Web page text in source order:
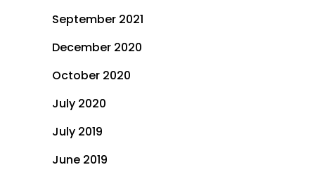
September 2021
December 2020
October 2020
July 2020
July 2019
June 2019